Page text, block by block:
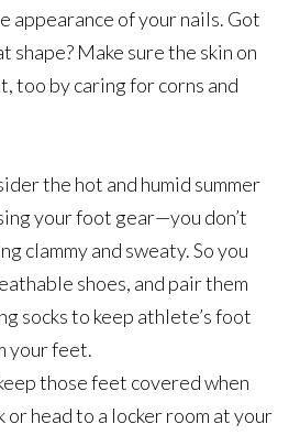
appearance of your nails. Got
shape? Make sure the skin on
too by caring for corns and
the hot and humid summer
your foot gear—you don’t
clammy and sweaty. So you
shoes, and pair them
socks to keep athlete’s foot
your feet.
those feet covered when
or head to a locker room at your